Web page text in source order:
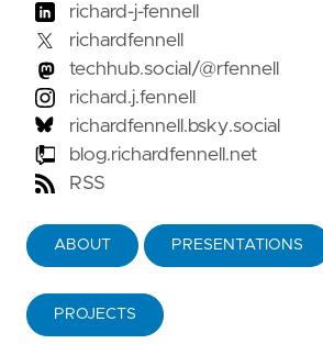
richard-j-fennell
richardfennell
techhub.social/@rfennell
richard.j.fennell
richardfennell.bsky.social
blog.richardfennell.net
RSS
ABOUT PRESENTATIONS
PROJECTS